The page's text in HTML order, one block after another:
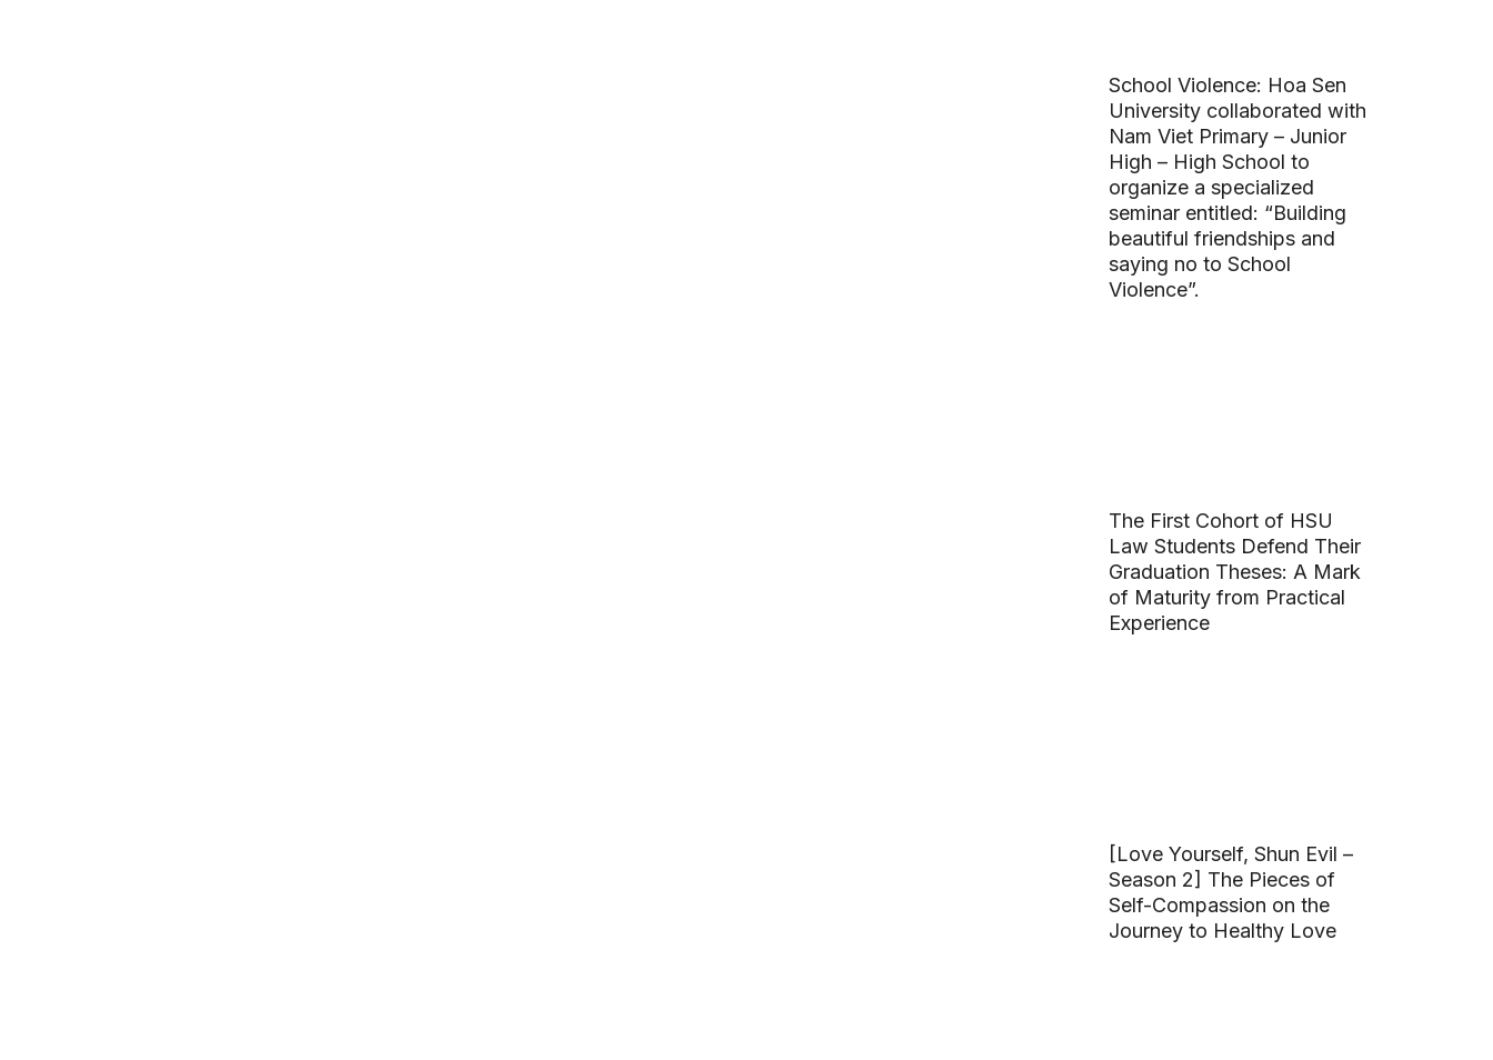
School Violence: Hoa Sen
University collaborated with
Nam Viet Primary – Junior
High – High School to
organize a specialized
seminar entitled: “Building
beautiful friendships and
saying no to School
Violence”.
The First Cohort of HSU
Law Students Defend Their
Graduation Theses: A Mark
of Maturity from Practical
Experience
[Love Yourself, Shun Evil –
Season 2] The Pieces of
Self-Compassion on the
Journey to Healthy Love